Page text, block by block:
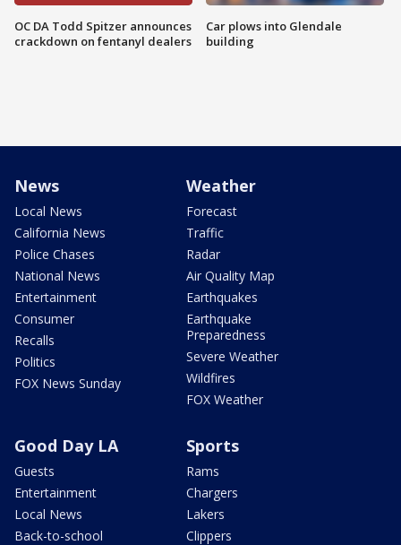
OC DA Todd Spitzer announces
crackdown on fentanyl dealers
Car plows into Glendale
building
News
Local News
California News
Police Chases
National News
Entertainment
Consumer
Recalls
Politics
FOX News Sunday
Weather
Forecast
Traffic
Radar
Air Quality Map
Earthquakes
Earthquake
Preparedness
Severe Weather
Wildfires
FOX Weather
Good Day LA
Guests
Entertainment
Local News
Back-to-school
Sports
Rams
Chargers
Lakers
Clippers